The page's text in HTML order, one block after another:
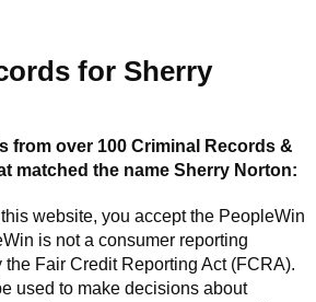
for Sherry
from over 100 Criminal Records &
matched the name Sherry Norton:
website, you accept the PeopleWin
is not a consumer reporting
Fair Credit Reporting Act (FCRA).
used to make decisions about